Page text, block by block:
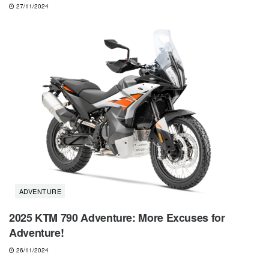
27/11/2024
ADVENTURE
2025 KTM 790 Adventure: More Excuses for
Adventure!
26/11/2024